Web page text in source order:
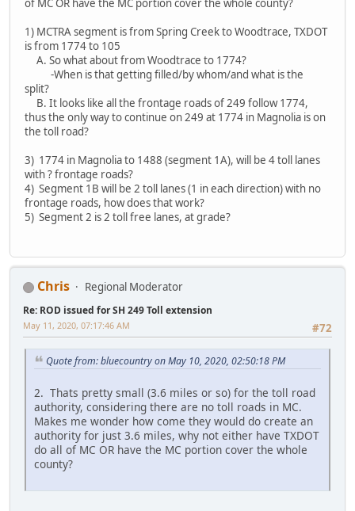
of MC OR have the MC portion cover the whole county?
1) MCTRA segment is from Spring Creek to Woodtrace, TXDOT
is from 1774 to 105
A. So what about from Woodtrace to 1774?
-When is that getting filled/by whom/and what is the
split?
B. It looks like all the frontage roads of 249 follow 1774,
thus the only way to continue on 249 at 1774 in Magnolia is on
the toll road?
3) 1774 in Magnolia to 1488 (segment 1A), will be 4 toll lanes
with ? frontage roads?
4) Segment 1B will be 2 toll lanes (1 in each direction) with no
frontage roads, how does that work?
5) Segment 2 is 2 toll free lanes, at grade?
Chris Regional Moderator
Re: ROD issued for SH 249 Toll extension
#72
May 11, 2020, 07:17:46 AM
Quote from: bluecountry on May 10, 2020, 02:50:18 PM
2. Thats pretty small (3.6 miles or so) for the toll road
authority, considering there are no toll roads in MC.
Makes me wonder how come they would do create an
authority for just 3.6 miles, why not either have TXDOT
do all of MC OR have the MC portion cover the whole
county?